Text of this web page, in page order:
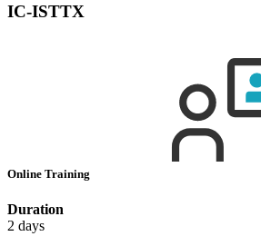
IC-ISTTX
Online Training
Duration
2 days